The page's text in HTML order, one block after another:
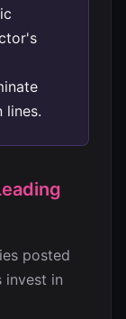
lines.
posted
invest in